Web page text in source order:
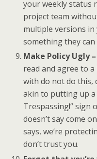
your weekly status
project team
multiple versions in
something they
Make Policy Ugly –
read and agree to
with do not do this,
akin to putting up a
Trespassing!” sign
doesn’t say come
says, we’re
don’t trust you.